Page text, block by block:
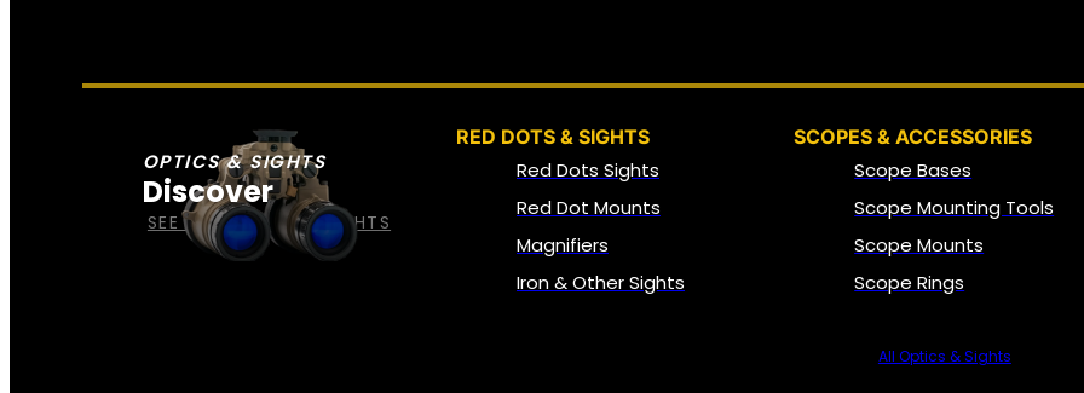
OPTICS & SIGHTS
Discover
SEE ALL OPTICS & SIGHTS
RED DOTS & SIGHTS
Red Dots Sights
Red Dot Mounts
Magnifiers
Iron & Other Sights
SCOPES & ACCESSORIES
Scope Bases
Scope Mounting Tools
Scope Mounts
Scope Rings
All Optics & Sights